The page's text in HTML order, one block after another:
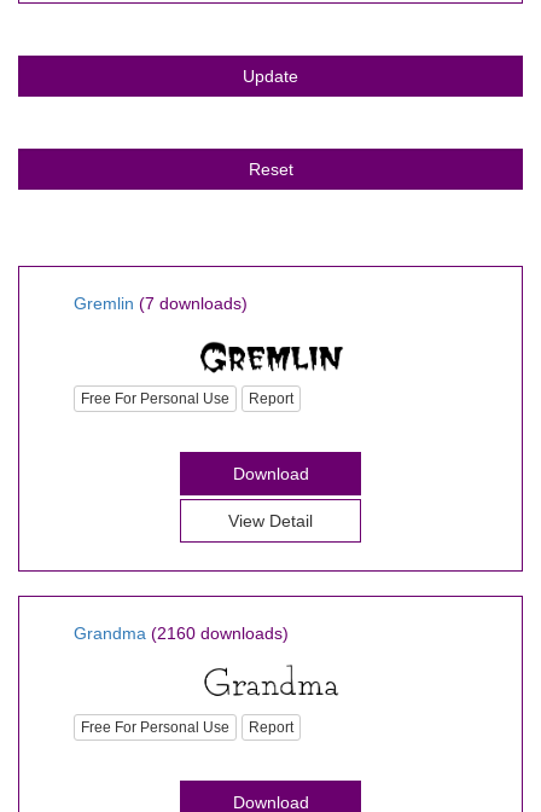
Gremlin (7 downloads)
Free For Personal Use Report
Download
View Detail
Grandma (2160 downloads)
Free For Personal Use Report
Download